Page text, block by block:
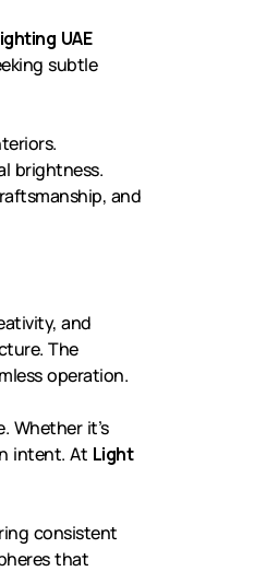
UAE
subtle
brightness.
and
and
The
operation.
Whether it’s
intent. At Light
consistent
that